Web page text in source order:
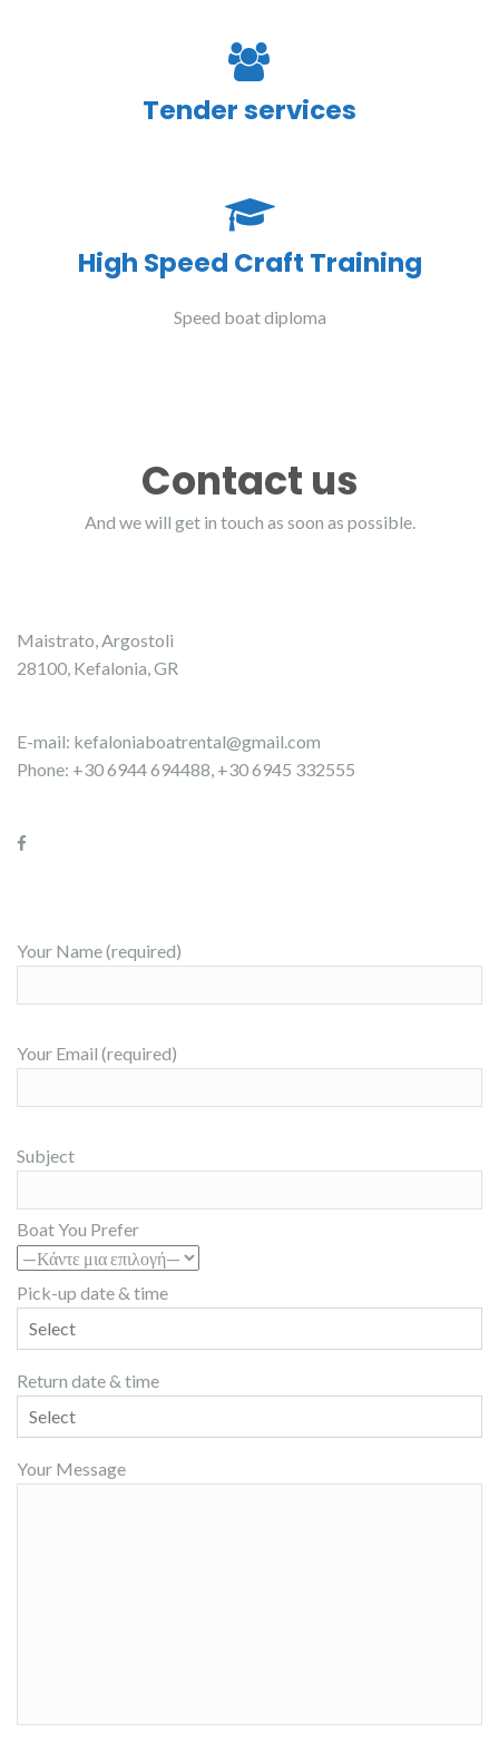
Tender services
High Speed Craft Training
Speed boat diploma
Contact us
And we will get in touch as soon as possible.
Maistrato, Argostoli
28100, Kefalonia, GR
E-mail: kefaloniaboatrental@gmail.com
Phone: +30 6944 694488, +30 6945 332555
Your Name (required)
Your Email (required)
Subject
Boat You Prefer
Pick-up date & time
Return date & time
Your Message